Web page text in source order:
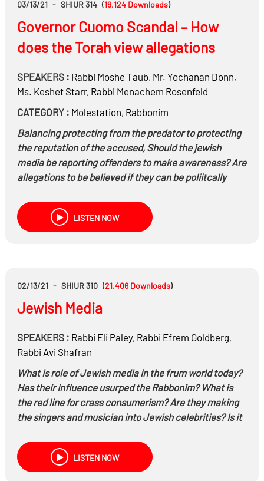
03/13/21 - SHIUR 314 (19,124 Downloads)
Governor Cuomo Scandal – How
does the Torah view allegations
SPEAKERS : Rabbi Moshe Taub, Mr. Yochanan Donn,
Ms. Keshet Starr, Rabbi Menachem Rosenfeld
CATEGORY : Molestation, Rabbonim
Balancing protecting from the predator to protecting
the reputation of the accused, Should the jewish
media be reporting offenders to make awareness? Are
allegations to be believed if they can be poliitcally
The Ne’emanus of women, Are offenders habitual?,
and much more…LISTEN NOW
02/13/21 - SHIUR 310 (21,406 Downloads)
Jewish Media
SPEAKERS : Rabbi Eli Paley, Rabbi Efrem Goldberg,
Rabbi Avi Shafran
What is role of Jewish media in the frum world today?
Has their influence usurped the Rabbonim? What is
the red line forcrassconsumerism? Are they making
the singers and musician into Jewish celebrities? Is it
their opinions? and much more…
LISTEN NOW